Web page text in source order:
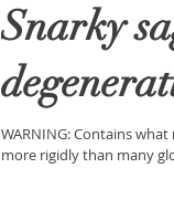
Snarky
WARNING: Contains
more rigidly than many